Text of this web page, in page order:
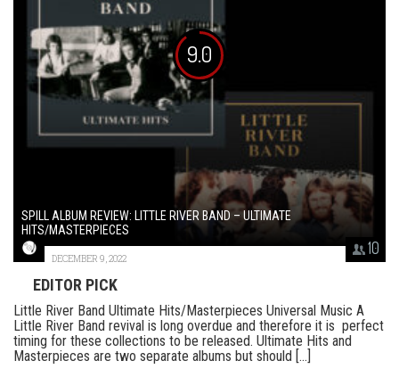
9.0
10
SPILL ALBUM REVIEW: LITTLE RIVER BAND – ULTIMATE
HITS/MASTERPIECES
DECEMBER 9, 2022
EDITOR PICK
Little River Band Ultimate Hits/Masterpieces Universal Music A
Little River Band revival is long overdue and therefore it is perfect
timing for these collections to be released. Ultimate Hits and
Masterpieces are two separate albums but should [...]